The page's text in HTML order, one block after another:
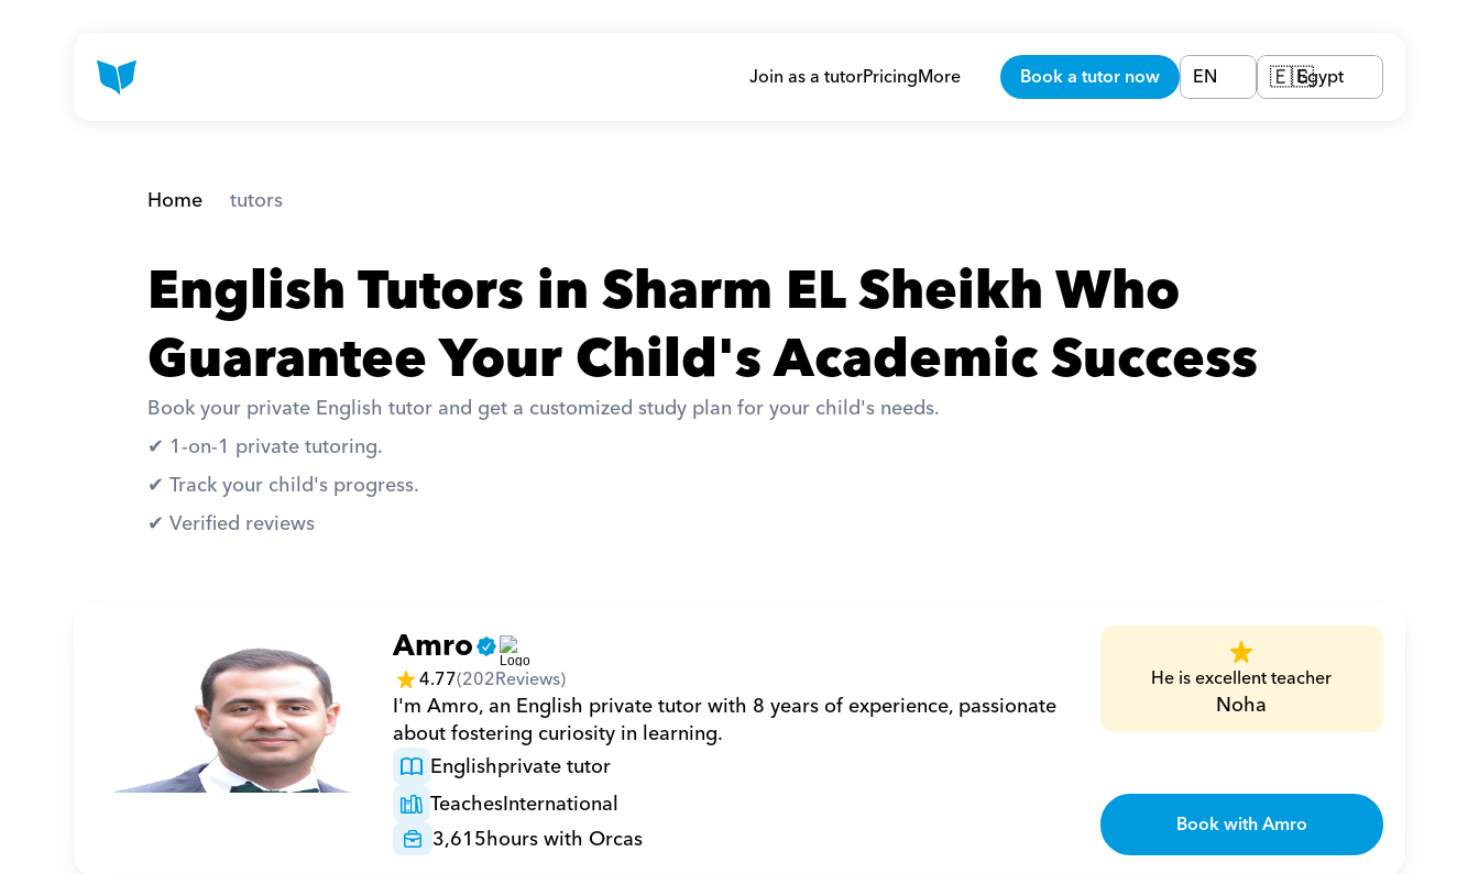
Home tutors
English Tutors in Sharm EL Sheikh Who
Guarantee Your Child's Academic Success
Book your private English tutor and get a customized study plan for your child's needs.
✔︎ 1-on-1 private tutoring.
✔︎ Track your child's progress.
✔︎ Verified reviews
Amro
4.77(202Reviews)
I'm Amro, an English private tutor with 8 years of experience, passionate
about fostering curiosity in learning.
Englishprivate tutor
TeachesInternational
3,615hours with Orcas
He is excellent teacher
Noha
Book with Amro
Join as a tutorPricingMore Book a tutor now EN 🇪🇬Egypt